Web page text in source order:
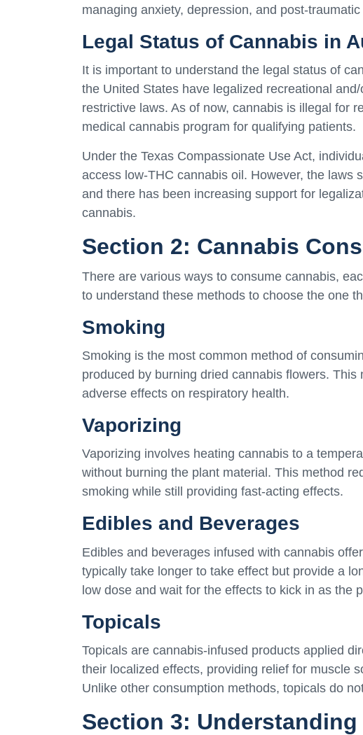
managing anxiety, depression, and post-
Legal Status of Cannabis in
It is important to understand the legal status of
the United States have legalized recreational
restrictive laws. As of now, cannabis is illegal for
medical cannabis program for qualifying patients.
Under the Texas Compassionate Use Act,
access low-THC cannabis oil. However, the laws
and there has been increasing support for
cannabis.
Section 2: Cannabis
There are various ways to consume cannabis,
to understand these methods to choose the one
Smoking
Smoking is the most common method of
produced by burning dried cannabis flowers.
adverse effects on respiratory health.
Vaporizing
Vaporizing involves heating cannabis to a
without burning the plant material. This method
smoking while still providing fast-acting effects.
Edibles and Beverages
Edibles and beverages infused with cannabis
typically take longer to take effect but provide a
low dose and wait for the effects to kick in as the
Topicals
Topicals are cannabis-infused products applied
their localized effects, providing relief for muscle
Unlike other consumption methods, topicals do
Section 3: